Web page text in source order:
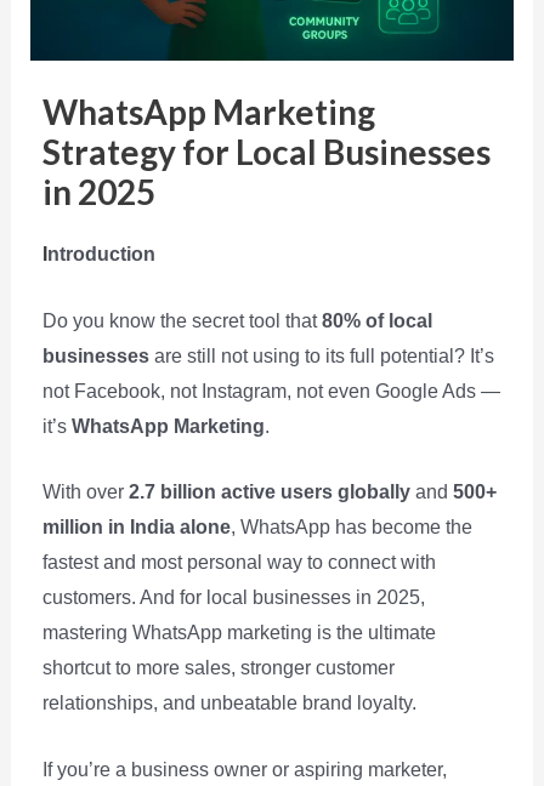
WhatsApp Marketing
Strategy for Local Businesses
in 2025
ntroduction
Do you know the secret tool that80% of local
businessesare still not using to its full potential? It’s
not Facebook, not Instagram, not even Google Ads —
it’s WhatsApp Marketing.
With over 2.7 billion active users globallyand 500+
million in India alone, WhatsApp has become the
fastest and most personal way to connect with
customers. And for local businesses in 2025,
mastering WhatsApp marketing is the ultimate
shortcut to more sales, stronger customer
relationships, and unbeatable brand loyalty.
If you’re a business owner or aspiring marketer,